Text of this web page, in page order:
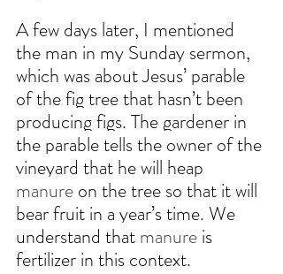
A few days later, I mentioned
the man in my Sunday sermon,
which was about Jesus’ parable
of the fig tree that hasn’t been
producing figs. The gardener in
the parable tells the owner of the
vineyard that he will heap
manure on the tree so that it will
bear fruit in a year’s time. We
understand that manure is
fertilizer in this context.